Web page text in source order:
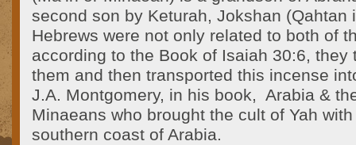
second son by Keturah, Jokshan (Qahtan
Hebrews were not only related to both of
according to the Book of Isaiah 30:6, they
them and then transported this incense
J.A. Montgomery, in his book, Arabia &
Minaeans who brought the cult of Yah
southern coast of Arabia.